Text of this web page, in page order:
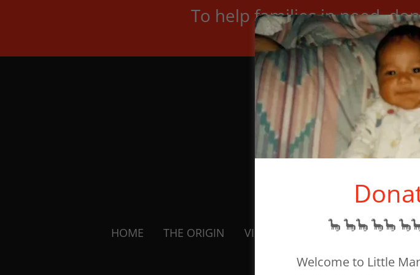
To help families in need,
HOME THE ORIGIN VISION/HISTORY OUR STORY
🦕 🦕🦕 🦕🦕
Welcome to Little